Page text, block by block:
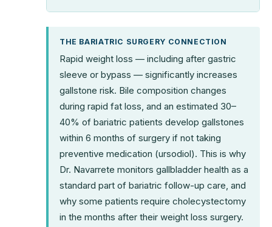
THE BARIATRIC SURGERY CONNECTION
Rapid weight loss — including after gastric
sleeve or bypass — significantly increases
gallstone risk. Bile composition changes
during rapid fat loss, and an estimated 30–
40% of bariatric patients develop gallstones
within 6 months of surgery if not taking
preventive medication (ursodiol). This is why
Dr. Navarrete monitors gallbladder health as a
standard part of bariatric follow-up care, and
why some patients require cholecystectomy
in the months after their weight loss surgery.